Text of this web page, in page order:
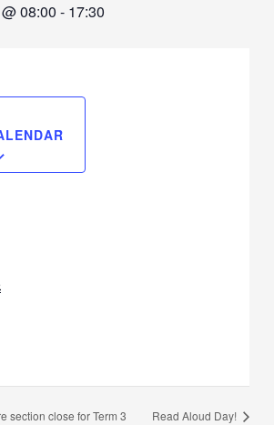
08:00 - 17:30
section close for Term 3 Read Aloud Day!